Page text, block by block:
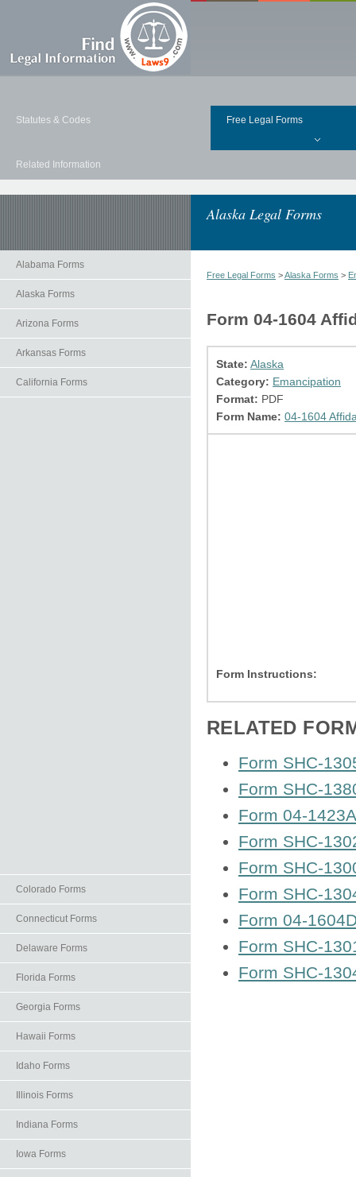
Statutes & Codes Free Legal Forms
Related Information
Alaska Legal Forms
Alabama Forms
Alaska Forms
Arizona Forms
Arkansas Forms
California Forms
Colorado Forms
Connecticut Forms
Delaware Forms
Florida Forms
Georgia Forms
Hawaii Forms
Idaho Forms
Illinois Forms
Indiana Forms
Iowa Forms
Free Legal Forms >Alaska Forms >
Form 04-1604
State: Alaska
Category: Emancipation
Format: PDF
Form Name: 04-1604
Form Instructions:
RELATED
Form SHC-
Form SHC-
Form 04-
Form SHC-
Form SHC-
Form SHC-
Form 04-
Form SHC-
Form SHC-